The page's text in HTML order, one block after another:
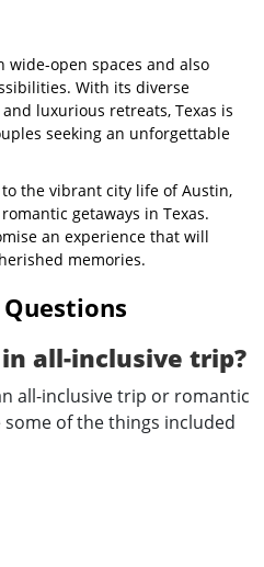
wide-open spaces and also
With its diverse
luxurious retreats, Texas is
seeking an unforgettable
the vibrant city life of Austin,
getaways in Texas.
an experience that will
memories.
all-inclusive trip?
all-inclusive trip or romantic
of the things included